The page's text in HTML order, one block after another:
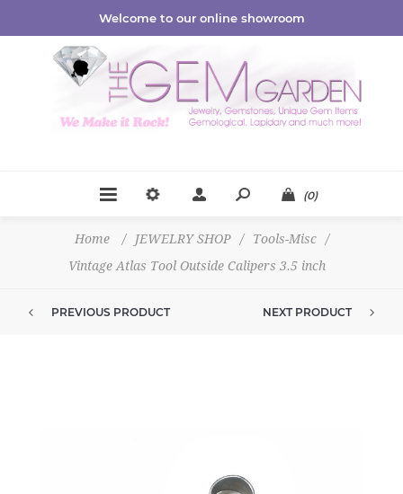
Welcome to our online showroom
(0)
Home / JEWELRY SHOP / Tools-Misc
/
Vintage Atlas Tool Outside Calipers 3.5 inch
PREVIOUS PRODUCT NEXT PRODUCT